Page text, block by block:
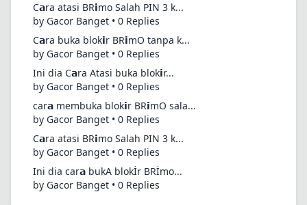
C𝗮ra atasi BR𝗶mo Salah PIN 3 k...
by Gacor Banget • 0 Replies
C𝗮ra buka blok𝗶r BR𝗶mO tanpa k...
by Gacor Banget • 0 Replies
Ini dia C𝗮ra Atasi buka blok𝗶r...
by Gacor Banget • 0 Replies
car𝗮 membuka blok𝗶r BR𝗶mO sala...
by Gacor Banget • 0 Replies
C𝗮ra atasi BR𝗶mo Salah PIN 3 k...
by Gacor Banget • 0 Replies
Ini dia car𝗮 bukA blokİr BRİmo...
by Gacor Banget • 0 Replies